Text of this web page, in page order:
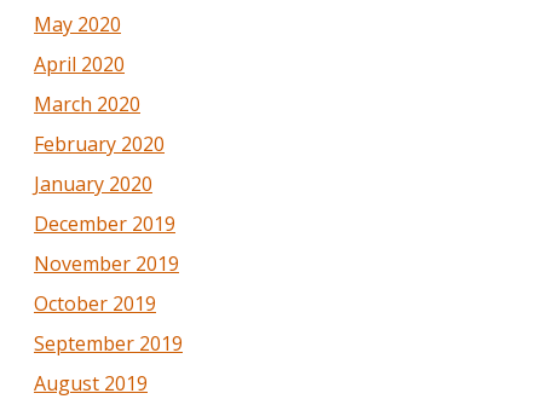
May 2020
April 2020
March 2020
February 2020
January 2020
December 2019
November 2019
October 2019
September 2019
August 2019